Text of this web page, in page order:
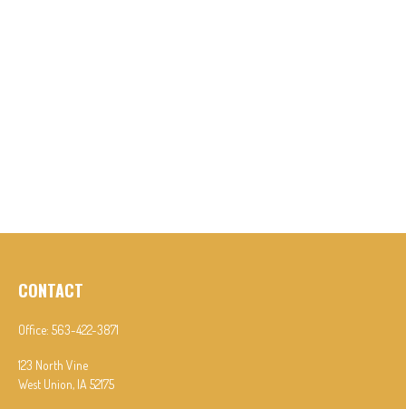
CONTACT
Office: 563-422-3871
123 North Vine
West Union, IA 52175